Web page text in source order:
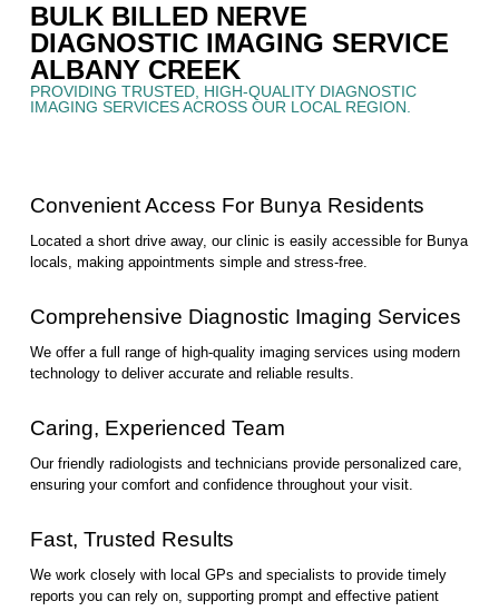
Convenient Access For Bunya Residents
Located a short drive away, our clinic is easily accessible for Bunya
locals, making appointments simple and stress-free.
Comprehensive Diagnostic Imaging Services
We offer a full range of high-quality imaging services using modern
technology to deliver accurate and reliable results.
Caring, Experienced Team
Our friendly radiologists and technicians provide personalized care,
ensuring your comfort and confidence throughout your visit.
Fast, Trusted Results
We work closely with local GPs and specialists to provide timely
reports you can rely on, supporting prompt and effective patient
BULK BILLED NERVE
DIAGNOSTIC IMAGING SERVICE
ALBANY CREEK
PROVIDING TRUSTED, HIGH-QUALITY DIAGNOSTIC
IMAGING SERVICES ACROSS OUR LOCAL REGION.